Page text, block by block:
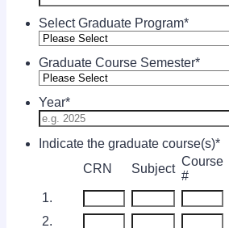
Select Graduate Program*
Graduate Course Semester*
Year*
Indicate the graduate course(s)*
CRN Subject
Course
#
1.
2.